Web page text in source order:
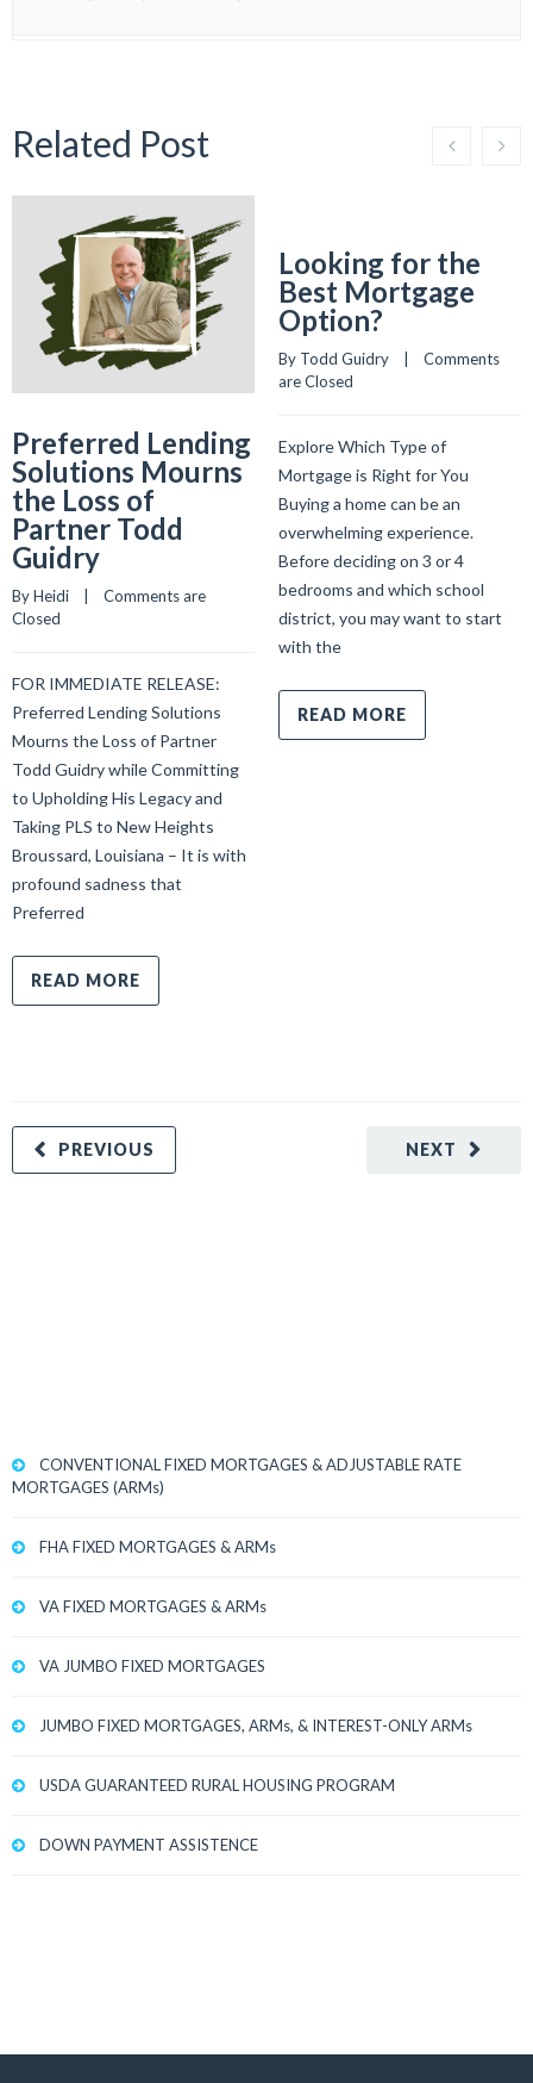
Related Post
Preferred Lending
Solutions Mourns
the Loss of
Partner Todd
Guidry
By Heidi
Comments are
Closed
FOR IMMEDIATE RELEASE:
Preferred Lending Solutions
Mourns the Loss of Partner
Todd Guidry while Committing
to Upholding His Legacy and
Taking PLS to New Heights
Broussard, Louisiana – It is with
profound sadness that
Preferred
READ MORE
Looking for the
Best Mortgage
Option?
By Todd Guidry
    |
Comments
are Closed
Explore Which Type of
Mortgage is Right for You
Buying a home can be an
overwhelming experience.
Before deciding on 3 or 4
bedrooms and which school
district, you may want to start
with the
READ MORE
NEXT
PREVIOUS
CONVENTIONAL FIXED MORTGAGES & ADJUSTABLE RATE
MORTGAGES (ARMs)
FHA FIXED MORTGAGES & ARMs
VA FIXED MORTGAGES & ARMs
VA JUMBO FIXED MORTGAGES
JUMBO FIXED MORTGAGES, ARMs, & INTEREST-ONLY ARMs
USDA GUARANTEED RURAL HOUSING PROGRAM
DOWN PAYMENT ASSISTENCE